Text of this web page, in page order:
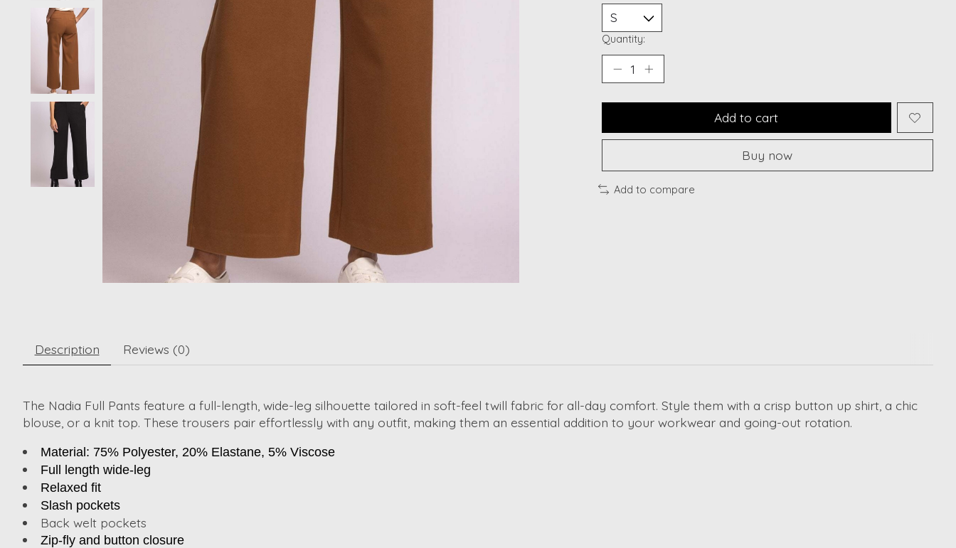
Quantity:
Add to cart
Buy now
Add to compare
Description Reviews (0)
The Nadia Full Pants feature a full-length, wide-leg silhouette tailored in soft-feel twill fabric for all-day comfort. Style them with a crisp button up shirt, a chic
blouse, or a knit top. These trousers pair effortlessly with any outfit, making them an essential addition to your workwear and going-out rotation.
Material: 75% Polyester, 20% Elastane, 5% Viscose
Full length wide-leg
Relaxed fit
Slash pockets
Back welt pockets
Zip-fly and button closure